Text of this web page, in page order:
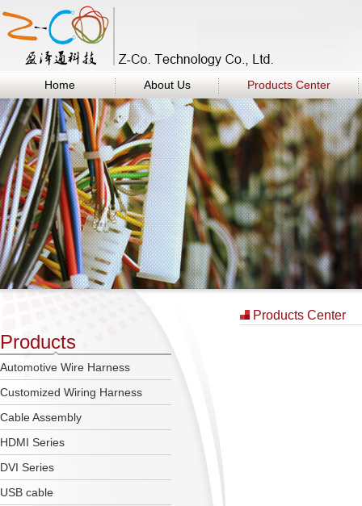
Home About Us Products Center
Products
Automotive Wire Harness
Customized Wiring Harness
Cable Assembly
HDMI Series
DVI Series
USB cable
Products Center